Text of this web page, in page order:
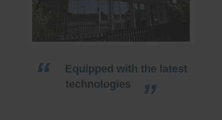
Equipped with the latest
technologies